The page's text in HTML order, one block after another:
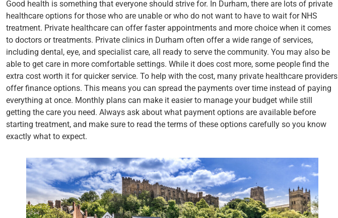
Good health is something that everyone should strive for. In Durham, there are lots of private
healthcare options for those who are unable or who do not want to have to wait for NHS
treatment. Private healthcare can offer faster appointments and more choice when it comes
to doctors or treatments. Private clinics in Durham often offer a wide range of services,
including dental, eye, and specialist care, all ready to serve the community. You may also be
able to get care in more comfortable settings. While it does cost more, some people find the
extra cost worth it for quicker service. To help with the cost, many private healthcare providers
offer finance options. This means you can spread the payments over time instead of paying
everything at once. Monthly plans can make it easier to manage your budget while still
getting the care you need. Always ask about what payment options are available before
starting treatment, and make sure to read the terms of these options carefully so you know
exactly what to expect.